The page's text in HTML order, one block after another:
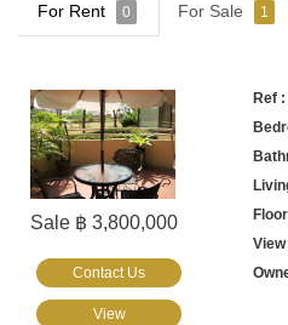
For Rent 0 For Sale 1
Sale ฿ 3,800,000
Contact Us
View